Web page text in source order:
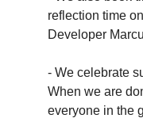
reflection time
Developer
- We celebrate
When we are
everyone in the